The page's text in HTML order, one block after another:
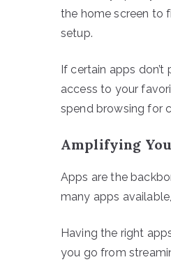
the home screen to
setup.
If certain apps
access to your
spend browsing for
Amplifying
Apps are the
many apps
Having the right
you go from